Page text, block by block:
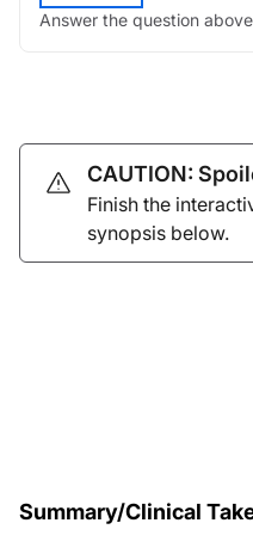
Answer the question
CAUTION:
Finish the
synopsis below.
Summary/Clinical